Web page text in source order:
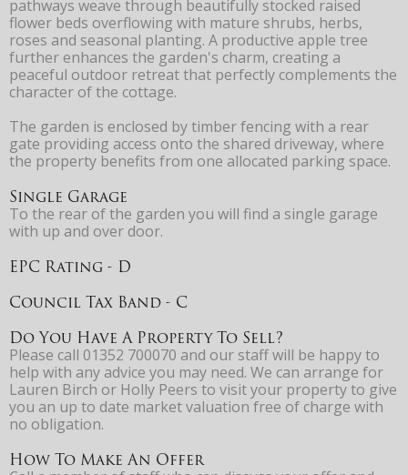
pathways weave through beautifully stocked raised
flower beds overflowing with mature shrubs, herbs,
roses and seasonal planting. A productive apple tree
further enhances the garden's charm, creating a
peaceful outdoor retreat that perfectly complements the
character of the cottage.
The garden is enclosed by timber fencing with a rear
gate providing access onto the shared driveway, where
the property benefits from one allocated parking space.
Single Garage
To the rear of the garden you will find a single garage
with up and over door.
EPC Rating - D
Council Tax Band - C
Do You Have A Property To Sell?
Please call 01352 700070 and our staff will be happy to
help with any advice you may need. We can arrange for
Lauren Birch or Holly Peers to visit your property to give
you an up to date market valuation free of charge with
no obligation.
How To Make An Offer